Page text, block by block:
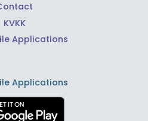
KVKK
Applications
Applications